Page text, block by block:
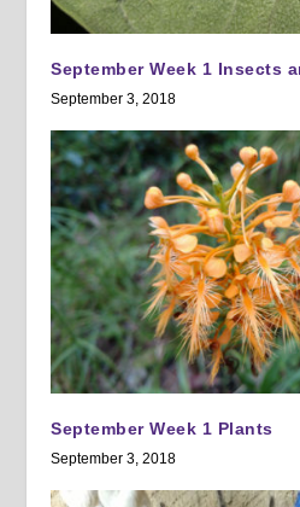
September Week 1 Insects
September 3, 2018
September Week 1 Plants
September 3, 2018